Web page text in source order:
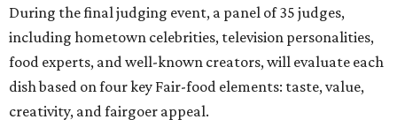
During the final judging event, a panel of 35 judges,
including hometown celebrities, television personalities,
food experts, and well-known creators, will evaluate each
dish based on four key Fair-food elements: taste, value,
creativity, and fairgoer appeal.